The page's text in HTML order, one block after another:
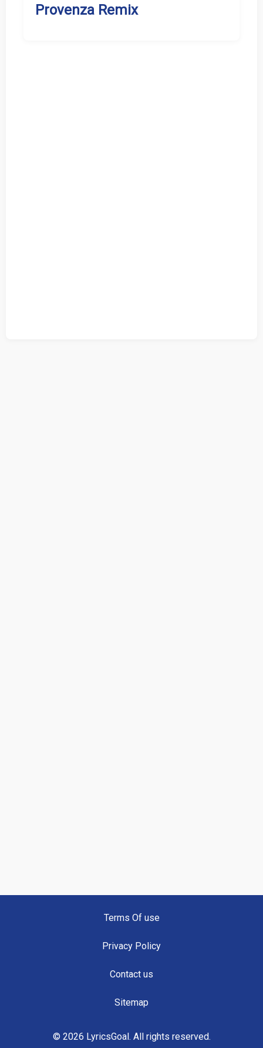
Provenza Remix
Terms Of use
Privacy Policy
Contact us
Sitemap
© 2026 LyricsGoal. All rights reserved.